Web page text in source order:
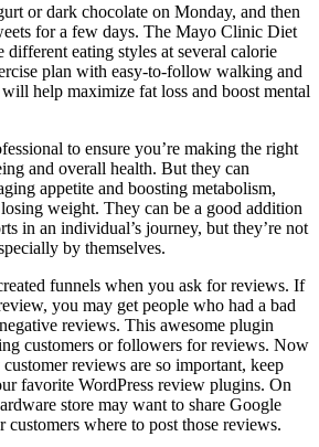
or dark chocolate on Monday, and then
for a few days. The Mayo Clinic Diet
eating styles at several calorie
plan with easy-to-follow walking and
will help maximize fat loss and boost mental
to ensure you’re making the right
and overall health. But they can
appetite and boosting metabolism,
weight. They can be a good addition
in an individual’s journey, but they’re not
by themselves.
funnels when you ask for reviews. If
you may get people who had a bad
reviews. This awesome plugin
customers or followers for reviews. Now
reviews are so important, keep
favorite WordPress review plugins. On
store may want to share Google
customers where to post those reviews.